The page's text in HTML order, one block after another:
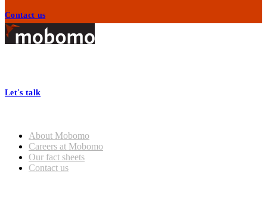
Contact us
Footer
Let's talk
About Mobomo
Careers at Mobomo
Our fact sheets
Contact us